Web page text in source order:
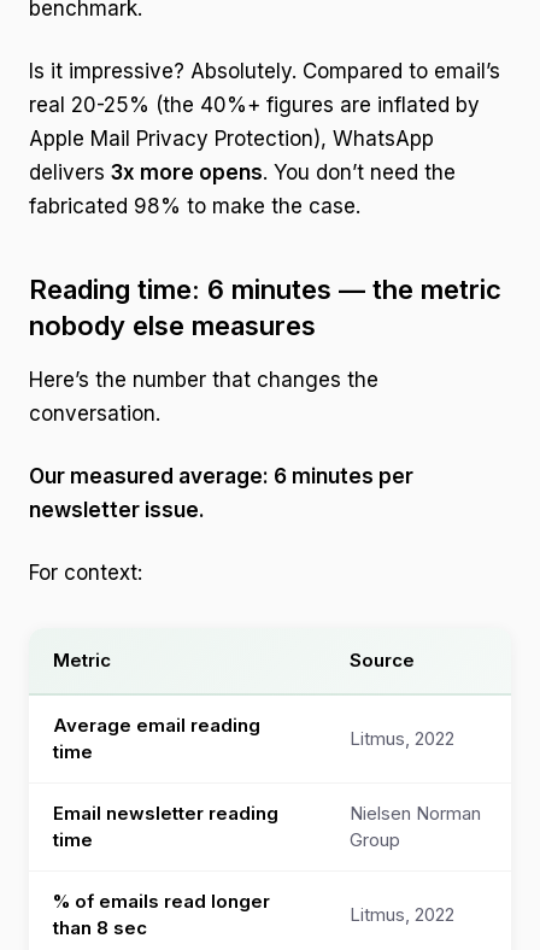
benchmark.
Is it impressive? Absolutely. Compared to email’s
real 20-25% (the 40%+ figures are inflated by
Apple Mail Privacy Protection), WhatsApp
delivers 3x more opens. You don’t need the
fabricated 98% to make the case.
Reading time: 6 minutes — the metric
nobody else measures
Here’s the number that changes the
conversation.
Our measured average: 6 minutes per
newsletter issue.
For context:
Metric Source
Average email reading
time
Litmus, 2022
Email newsletter reading
time
Nielsen Norman
Group
% of emails read longer
than 8 sec
Litmus, 2022